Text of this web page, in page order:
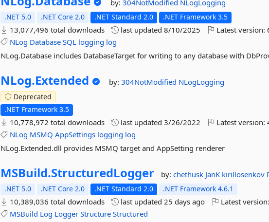
by:304NotModified NLogLogging
.NET 5.0 .NET Core 2.0 .NET Standard 2.0 .NET Framework 3.5
13,077,496 total downloads last updated8/10/2025 Latest version:
NLog Database SQL logging log
NLog.Database includes DatabaseTarget for writing to any database with
NLog.Extended by:304NotModified NLogLogging
Deprecated
.NET Framework 3.5
10,778,972 total downloads last updated3/26/2022 Latest version:
NLog MSMQ AppSettings logging log
NLog.Extended.dll provides MSMQ target and AppSetting renderer
MSBuild.StructuredLogger by:chethusk JanK kirillosenkov
.NET 5.0 .NET Core 2.0 .NET Standard 2.0 .NET Framework 4.6.1
10,389,036 total downloads last updated25 days ago Latest
MSBuild Log Logger Structure Structured